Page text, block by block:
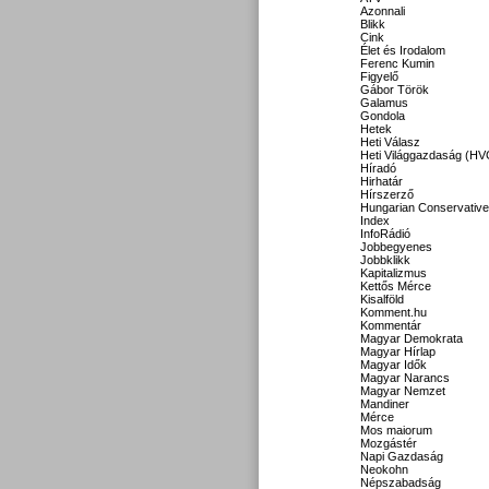
Azonnali
Blikk
Cink
Élet és Irodalom
Ferenc Kumin
Figyelő
Gábor Török
Galamus
Gondola
Hetek
Heti Válasz
Heti Világgazdaság
Híradó
Hirhatár
Hírszerző
Hungarian Conservative
Index
InfoRádió
Jobbegyenes
Jobbklikk
Kapitalizmus
Kettős Mérce
Kisalföld
Komment.hu
Kommentár
Magyar Demokrata
Magyar Hírlap
Magyar Idők
Magyar Narancs
Magyar Nemzet
Mandiner
Mérce
Mos maiorum
Mozgástér
Napi Gazdaság
Neokohn
Népszabadság